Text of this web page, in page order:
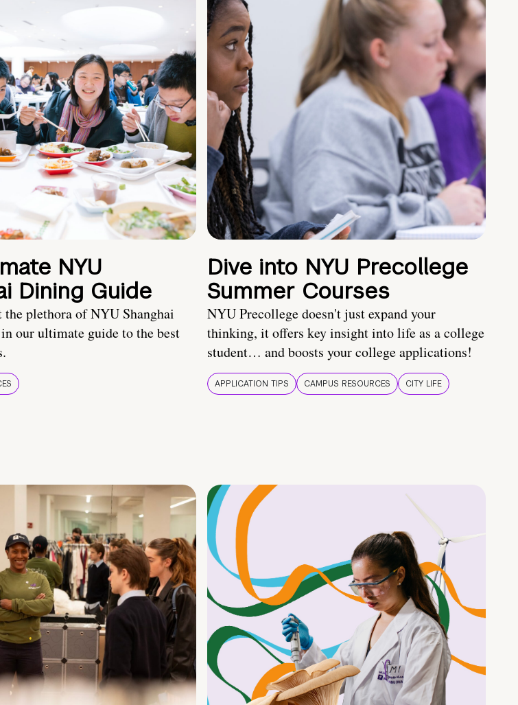
NYU
Dining Guide
plethora of NYU Shanghai
our ultimate guide to the best
Dive into NYU Precollege
Summer Courses
NYU Precollege doesn't just expand your
thinking, it offers key insight into life as a college
student… and boosts your college applications!
APPLICATION TIPS CAMPUS RESOURCES CITY LIFE